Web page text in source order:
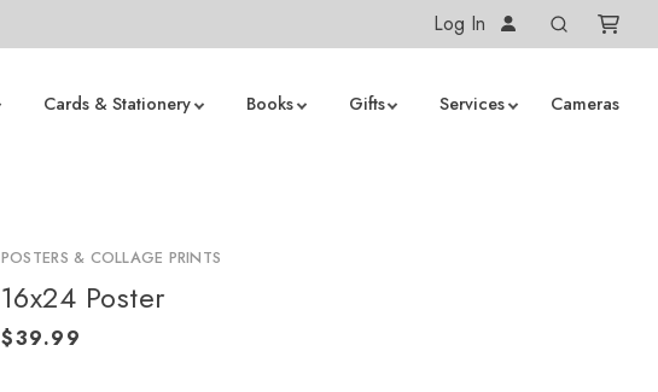
Log In
Cards & Stationery Books Gifts Services Cameras
POSTERS & COLLAGE PRINTS
16x24 Poster